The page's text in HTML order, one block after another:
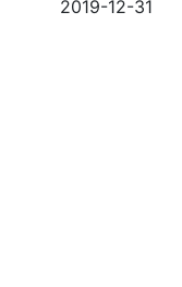
2019-12-31